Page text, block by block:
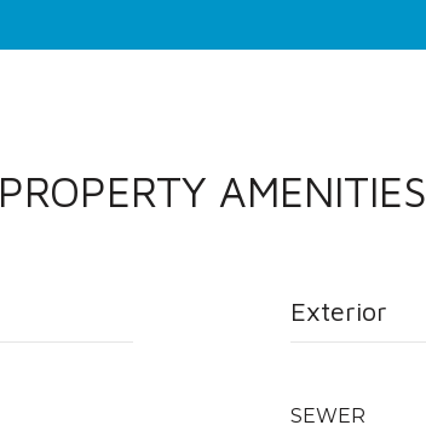
PROPERTY AMENITIES
Exterior
SEWER